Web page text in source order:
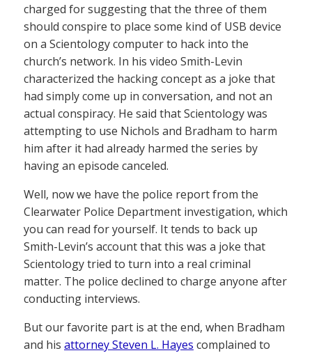
charged for suggesting that the three of them
should conspire to place some kind of USB device
on a Scientology computer to hack into the
church’s network. In his video Smith-Levin
characterized the hacking concept as a joke that
had simply come up in conversation, and not an
actual conspiracy. He said that Scientology was
attempting to use Nichols and Bradham to harm
him after it had already harmed the series by
having an episode canceled.
Well, now we have the police report from the
Clearwater Police Department investigation, which
you can read for yourself. It tends to back up
Smith-Levin’s account that this was a joke that
Scientology tried to turn into a real criminal
matter. The police declined to charge anyone after
conducting interviews.
But our favorite part is at the end, when Bradham
and his attorney Steven L. Hayes complained to